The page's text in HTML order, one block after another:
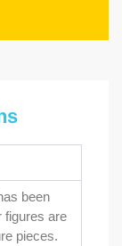
been
figures are
pieces.